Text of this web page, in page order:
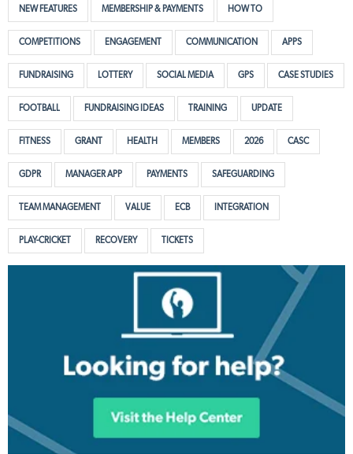
NEW FEATURES MEMBERSHIP & PAYMENTS HOW TO
COMPETITIONS ENGAGEMENT COMMUNICATION APPS
FUNDRAISING LOTTERY SOCIAL MEDIA GPS CASE STUDIES
FOOTBALL FUNDRAISING IDEAS TRAINING UPDATE
FITNESS GRANT HEALTH MEMBERS 2026 CASC
GDPR MANAGER APP PAYMENTS SAFEGUARDING
TEAM MANAGEMENT VALUE ECB INTEGRATION
PLAY-CRICKET RECOVERY TICKETS